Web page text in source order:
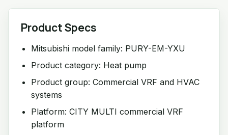
Product Specs
Mitsubishi model family: PURY-EM-YXU
Product category: Heat pump
Product group: Commercial VRF and HVAC
systems
Platform: CITY MULTI commercial VRF
platform